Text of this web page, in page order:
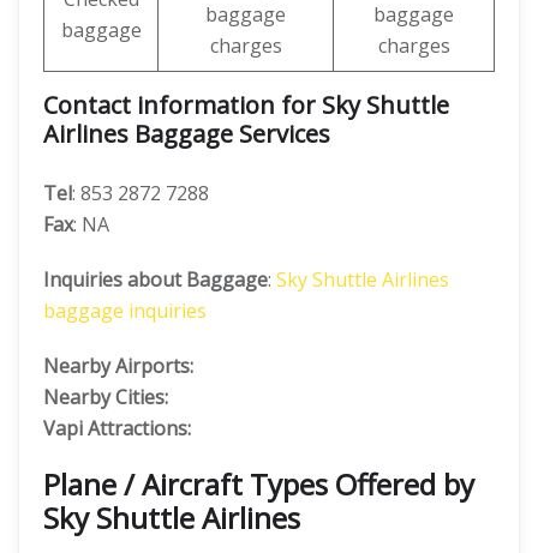
baggage
baggage
charges
baggage
charges
Contact information for Sky Shuttle
Airlines Baggage Services
Tel: 853 2872 7288
Fax: NA
Inquiries about Baggage: Sky Shuttle Airlines
baggage inquiries
Nearby Airports:
Nearby Cities:
Vapi Attractions:
Plane / Aircraft Types Offered by
Sky Shuttle Airlines